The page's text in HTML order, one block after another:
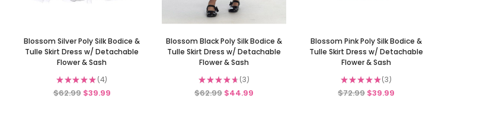
Blossom Silver Poly Silk Bodice &
Tulle Skirt Dress w/ Detachable
Flower & Sash
★★★★★ 4
4
$62.99 $39.99
Blossom Black Poly Silk Bodice &
Tulle Skirt Dress w/ Detachable
Flower & Sash
★★★★★ 3
3
$62.99 $44.99
Blossom Pink Poly Silk Bodice &
Tulle Skirt Dress w/ Detachable
Flower & Sash
★★★★★ 3
3
$72.99 $39.99